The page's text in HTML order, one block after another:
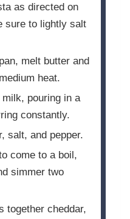
as directed on
sure to lightly salt
melt butter and
heat.
pouring in a
constantly.
salt, and pepper.
come to a boil,
simmer two
together cheddar,